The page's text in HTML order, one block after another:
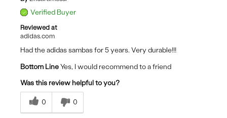
Verified Buyer
Reviewed at
adidas.com
Had the adidas sambas for 5 years. Very durable!!!
Bottom LineYes, I would recommend to a friend
Was this review helpful to you?
0 0